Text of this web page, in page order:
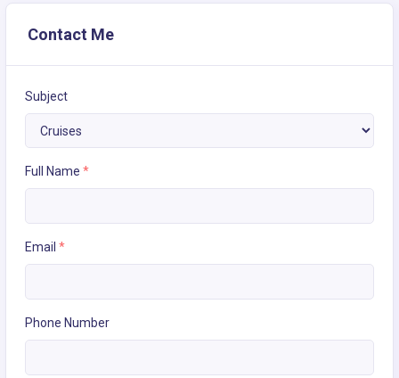
Contact Me
Subject
Full Name *
Email *
Phone Number